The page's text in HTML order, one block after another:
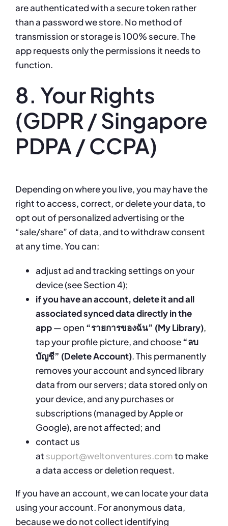
are authenticated with a secure token rather
than a password we store. No method of
transmission or storage is 100% secure. The
app requests only the permissions it needs to
function.
8. Your Rights
(GDPR / Singapore
PDPA / CCPA)
Depending on where you live, you may have the
right to access, correct, or delete your data, to
opt out of personalized advertising or the
“sale/share” of data, and to withdraw consent
at any time. You can:
adjust ad and tracking settings on your
device (see Section 4);
if you have an account, delete it and all
associated synced data directly in the
app— open “รายการของฉัน” (My Library),
tap your profile picture, and choose“ลบ
บัญชี” (Delete Account). This permanently
removes your account and synced library
data from our servers; data stored only on
your device, and any purchases or
subscriptions (managed by Apple or
Google), are not affected; and
contact us
at support@weltonventures.comto make
a data access or deletion request.
If you have an account, we can locate your data
using your account. For anonymous data,
because we do not collect identifying